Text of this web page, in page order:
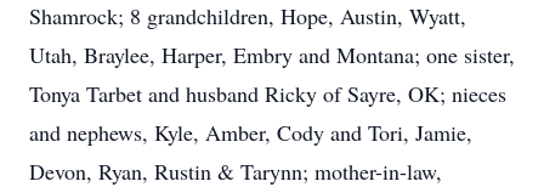
Shamrock; 8 grandchildren, Hope, Austin, Wyatt,
Utah, Braylee, Harper, Embry and Montana; one sister,
Tonya Tarbet and husband Ricky of Sayre, OK; nieces
and nephews, Kyle, Amber, Cody and Tori, Jamie,
Devon, Ryan, Rustin & Tarynn; mother-in-law,